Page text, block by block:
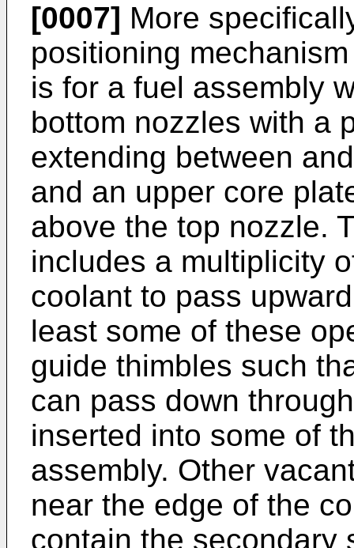
[0007] More
positioning
is for a fuel assembly
bottom nozzles with a
extending between
and an upper core
above the top nozzle.
includes a multiplicity
coolant to pass
least some of these
guide thimbles such
can pass down
inserted into some of
assembly. Other
near the edge of the
contain the secondary